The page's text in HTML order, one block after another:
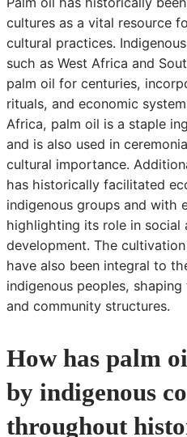
cultures as a vital resource
cultural practices.
such as West Africa and
palm oil for centuries,
rituals, and economic
Africa, palm oil is a staple
and is also used in
cultural importance.
has historically facilitated
indigenous groups and with
highlighting its role in social
development. The
have also been integral to
indigenous peoples,
and community structures.
How has palm
by indigenous
throughout